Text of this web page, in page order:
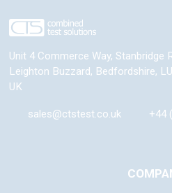
Unit 4 Commerce Way, Stanbridge
Leighton Buzzard, Bedfordshire,
UK
sales@ctstest.co.uk +44